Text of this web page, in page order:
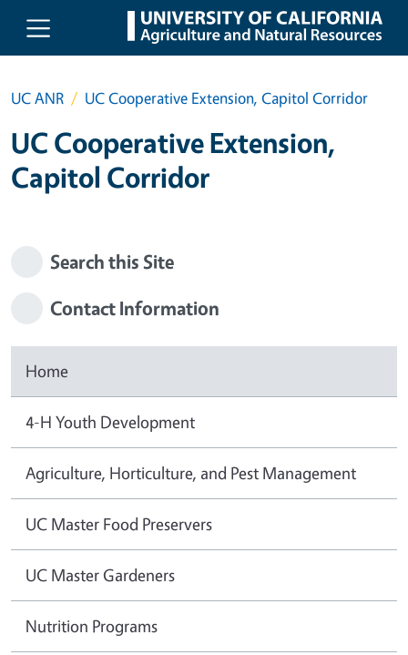
Skip to main content
UC ANR UC Cooperative Extension, Capitol Corridor
UC Cooperative Extension,
Capitol Corridor
Search this Site
Contact Information
Home
4-H Youth Development
Agriculture, Horticulture, and Pest Management
UC Master Food Preservers
UC Master Gardeners
Nutrition Programs